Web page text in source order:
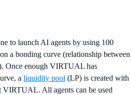
to launch AI agents by using 100
a bonding curve (relationship between
Once enough VIRTUAL has
a liquidity pool (LP) is created with
VIRTUAL. All agents can be used